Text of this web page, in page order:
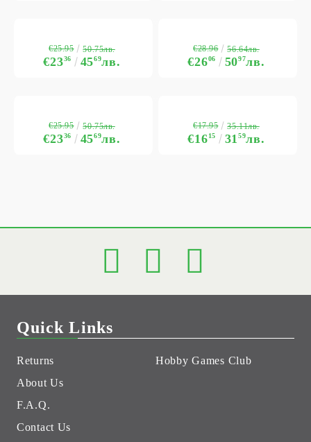
€2336 4569лв.
€25.95 50.75лв.
€2606 5097лв.
€28.96 56.64лв.
€2336 4569лв.
€25.95 50.75лв.
€1615 3159лв.
€17.95 35.11лв.
Quick Links
Returns
About Us
F.A.Q.
Contact Us
Hobby Games Club